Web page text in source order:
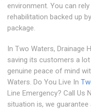
environment. You can
rehabilitation backed up
package.
In Two Waters, Drainage
saving its customers a
genuine peace of mind
Waters. Do You Live In
Line Emergency? Call Us
situation is, we